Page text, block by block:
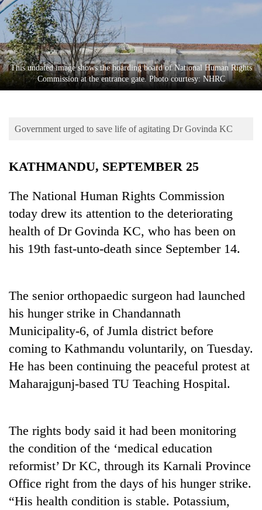
Sports
Entertainment
Lifestyle
Science&Tech
Environment
TRENDING
Gold
12,200
per
tola
in
two
days,
nears
This undated image shows the hoarding board of National Human Rights
Commission at the entrance gate. Photo courtesy: NHRC
Government urged to save life of agitating Dr Govinda KC
KATHMANDU, SEPTEMBER 25
The National Human Rights Commission
today drew its attention to the deteriorating
health of Dr Govinda KC, who has been on
his 19th fast-unto-death since September 14.
The senior orthopaedic surgeon had launched
his hunger strike in Chandannath
Municipality-6, of Jumla district before
coming to Kathmandu voluntarily, on Tuesday.
He has been continuing the peaceful protest at
Maharajgunj-based TU Teaching Hospital.
The rights body said it had been monitoring
the condition of the ‘medical education
reformist’ Dr KC, through its Karnali Province
Office right from the days of his hunger strike.
“His health condition is stable. Potassium,